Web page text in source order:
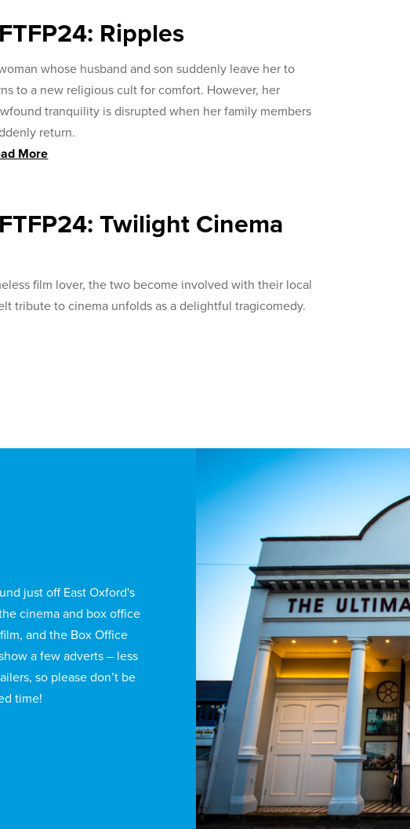
Ripples
whose husband and son suddenly leave her to
to a new religious cult for comfort. However, her
tranquility is disrupted when her family members
return.
More
Twilight Cinema
film lover, the two become involved with their local
tribute to cinema unfolds as a delightful tragicomedy.
just off East Oxford's
cinema and box office
and the Box Office
a few adverts – less
so please don’t be
time!